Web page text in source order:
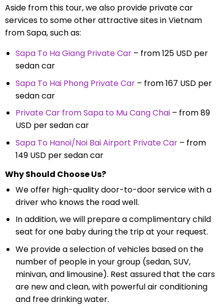
Aside from this tour, we also provide private car
services to some other attractive sites in Vietnam
from Sapa, such as:
Sapa To Ha Giang Private Car– from 125 USD per
sedan car
Sapa To Hai Phong Private Car– from 167 USD per
sedan car
Private Car from Sapa to Mu Cang Chai– from 89
USD per sedan car
Sapa To Hanoi/Noi Bai Airport Private Car– from
149 USD per sedan car
Why Should Choose Us?
We offer high-quality door-to-door service with a
driver who knows the road well.
In addition, we will prepare a complimentary child
seat for one baby during the trip at your request.
We provide a selection of vehicles based on the
number of people in your group (sedan, SUV,
minivan, and limousine). Rest assured that the cars
are new and clean, with powerful air conditioning
and free drinking water.